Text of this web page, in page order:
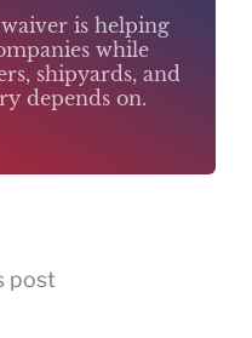
is helping
while
shipyards, and
depends on.
post